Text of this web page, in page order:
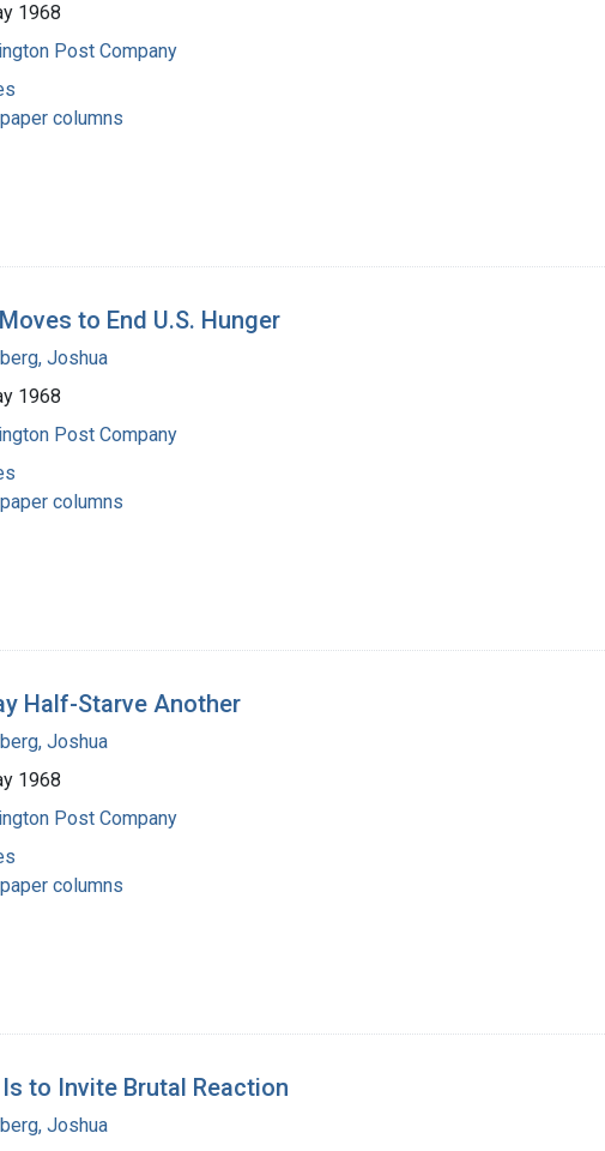
1968
Post Company
columns
to End U.S. Hunger
Joshua
1968
Post Company
columns
Half-Starve Another
Joshua
1968
Post Company
columns
to Invite Brutal Reaction
Joshua